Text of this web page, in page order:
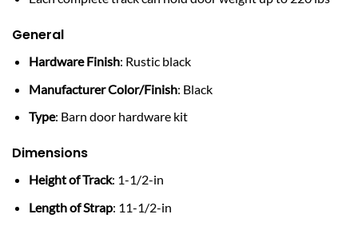
General
Hardware Finish: Rustic black
Manufacturer Color/Finish: Black
Type: Barn door hardware kit
Dimensions
Height of Track: 1-1/2-in
Length of Strap: 11-1/2-in